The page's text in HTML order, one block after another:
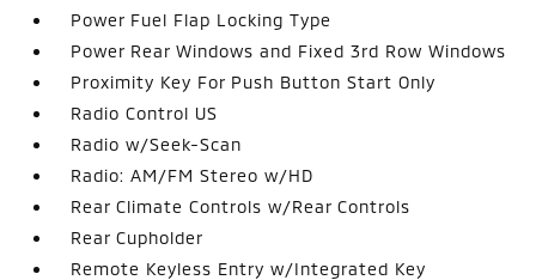
Power Fuel Flap Locking Type
Power Rear Windows and Fixed 3rd Row Windows
Proximity Key For Push Button Start Only
Radio Control US
Radio w/Seek-Scan
Radio: AM/FM Stereo w/HD
Rear Climate Controls w/Rear Controls
Rear Cupholder
Remote Keyless Entry w/Integrated Key